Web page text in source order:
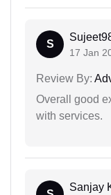
S
17 Jan
Review By:
Overall good
with services.
Sanjay